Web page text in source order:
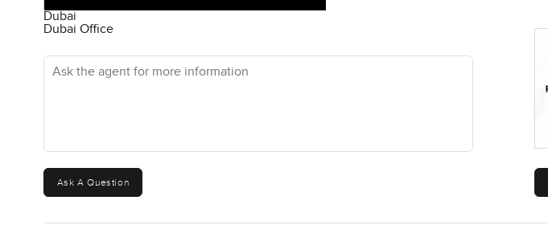
Dubai
Dubai Office
Ask the agent for more information
Ask A Question